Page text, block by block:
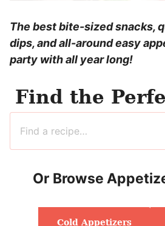
The best bite-sized snacks,
dips, and all-around easy
party with all year long!
Find the
for
Or Browse
Cold Appetizers